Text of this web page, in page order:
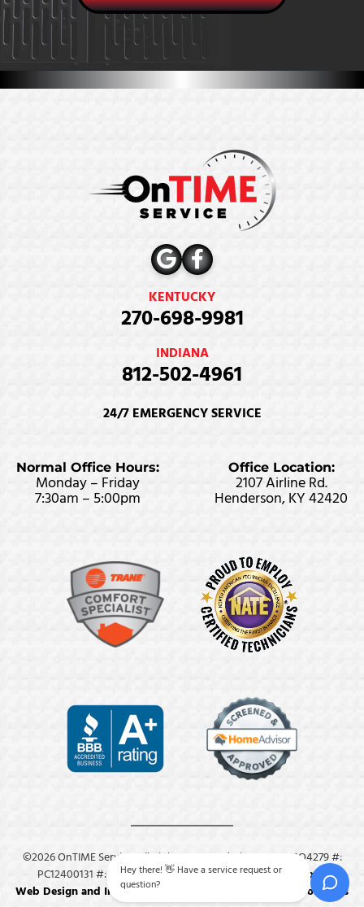
KENTUCKY
270-698-9981
INDIANA
812-502-4961
24/7 EMERGENCY SERVICE
Normal Office Hours:
Monday – Friday
7:30am – 5:00pm
Office Location:
2107 Airline Rd.
Henderson, KY 42420
©2026 OnTIME Service. All Rights Reserved. License: #: MO4279 #:
PC12400131 #: M8409.Privacy Policy.Terms & Conditions.
Web Design and Internet Marketing by RYNO Strategic Solutions
Hey there! 👋 Have a service request or
question?